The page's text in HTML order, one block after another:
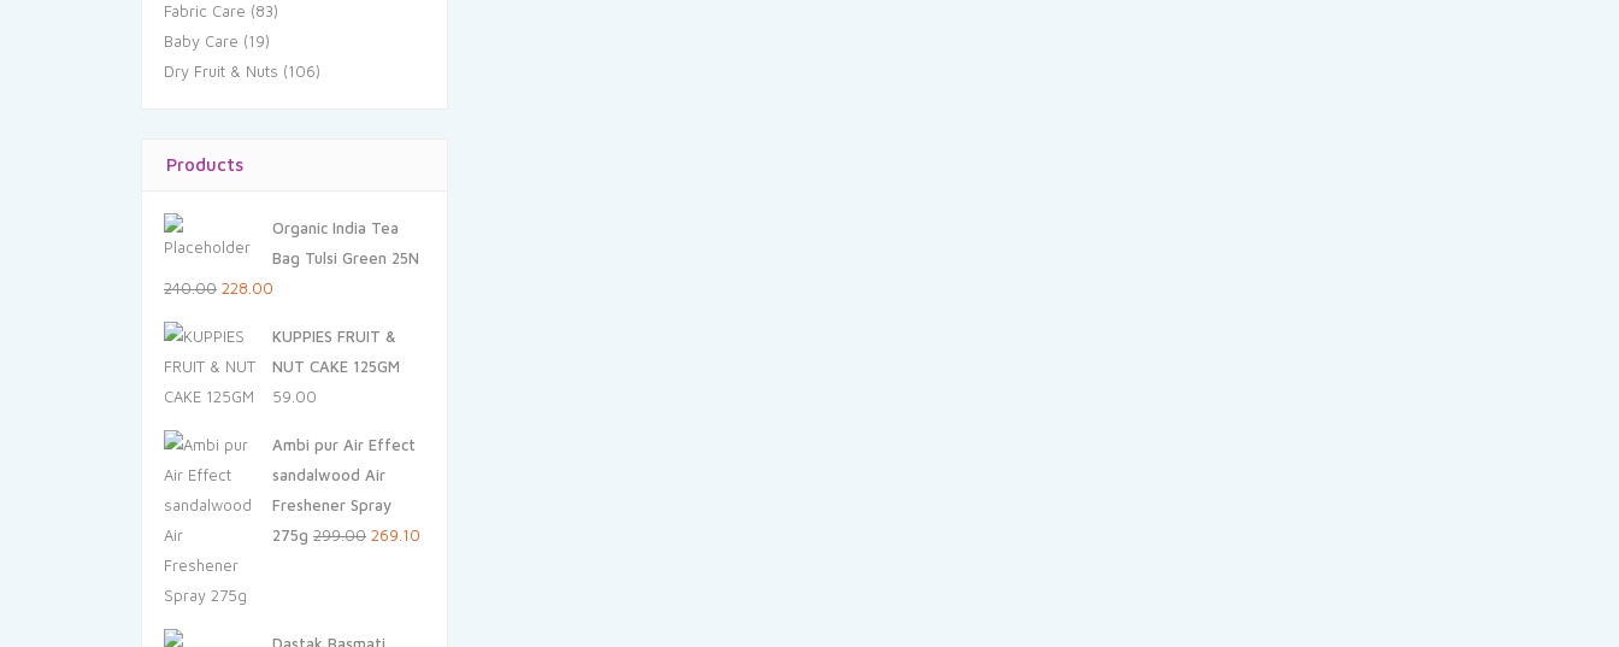
Fabric Care (83)
Baby Care (19)
Dry Fruit & Nuts (106)
Products
Organic India Tea
Bag Tulsi Green 25N
240.00 Original
was:
₹240.00.
228.00
is:
₹228.00.
KUPPIES FRUIT &
NUT CAKE 125GM
59.00
Ambi pur Air Effect
sandalwood Air
Freshener Spray
275g 299.00 Original
269.10